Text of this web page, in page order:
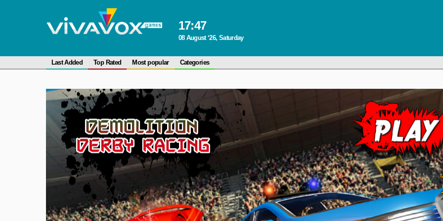
17:47
08 August ‘26, Saturday
Last Added Top Rated Most popular Categories